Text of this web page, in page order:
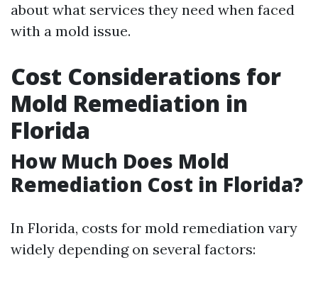
about what services they need when faced
with a mold issue.
Cost Considerations for
Mold Remediation in
Florida
How Much Does Mold
Remediation Cost in Florida?
In Florida, costs for mold remediation vary
widely depending on several factors: